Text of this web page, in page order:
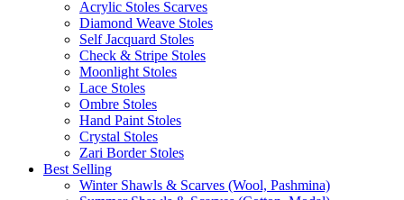
Acrylic Stoles Scarves
Diamond Weave Stoles
Self Jacquard Stoles
Check & Stripe Stoles
Moonlight Stoles
Lace Stoles
Ombre Stoles
Hand Paint Stoles
Crystal Stoles
Zari Border Stoles
Best Selling
Winter Shawls & Scarves (Wool, Pashmina)